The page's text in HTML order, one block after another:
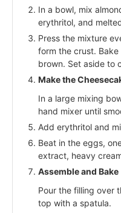
In a bowl, mix
erythritol, and
Press the mixture
form the crust.
brown. Set aside to
Make the
In a large mixing
hand mixer until
Add erythritol and
Beat in the eggs,
extract, heavy
Assemble and Bake
Pour the filling over
top with a spatula.